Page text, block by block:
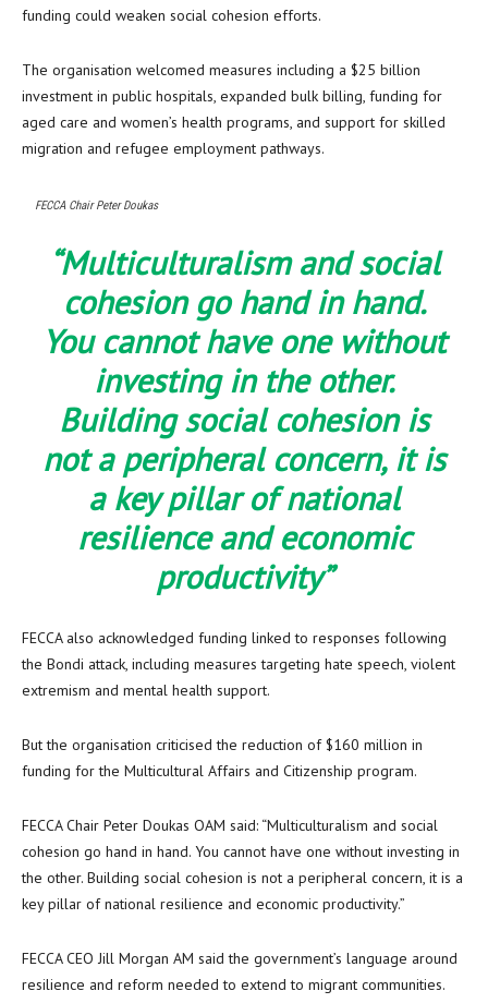
funding could weaken social cohesion efforts.
The organisation welcomed measures including a $25 billion
investment in public hospitals, expanded bulk billing, funding for
aged care and women’s health programs, and support for skilled
migration and refugee employment pathways.
FECCA Chair Peter Doukas
“Multiculturalism and social
cohesion go hand in hand.
You cannot have one without
investing in the other.
Building social cohesion is
not a peripheral concern, it is
a key pillar of national
resilience and economic
productivity”
FECCA also acknowledged funding linked to responses following
the Bondi attack, including measures targeting hate speech, violent
extremism and mental health support.
But the organisation criticised the reduction of $160 million in
funding for the Multicultural Affairs and Citizenship program.
FECCA Chair Peter Doukas OAM said: “Multiculturalism and social
cohesion go hand in hand. You cannot have one without investing in
the other. Building social cohesion is not a peripheral concern, it is a
key pillar of national resilience and economic productivity.”
FECCA CEO Jill Morgan AM said the government’s language around
resilience and reform needed to extend to migrant communities.